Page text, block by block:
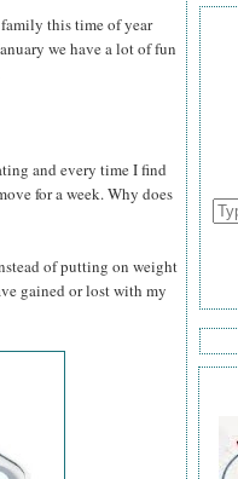
this time of year
we have a lot of fun
and every time I find
for a week. Why does
of putting on weight
gained or lost with my